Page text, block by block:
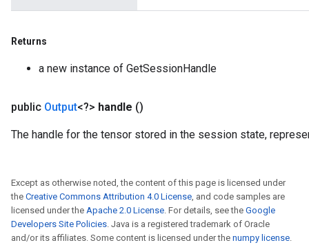
Returns
a new instance of GetSessionHandle
public Output<?> handle ()
The handle for the tensor stored in the session state,
Except as otherwise noted, the content of this page is licensed under
the Creative Commons Attribution 4.0 License, and code samples are
licensed under the Apache 2.0 License. For details, see the Google
Developers Site Policies. Java is a registered trademark of Oracle
and/or its affiliates. Some content is licensed under the numpy license.